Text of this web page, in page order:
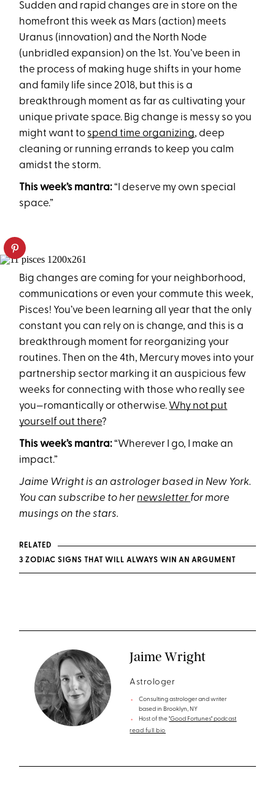
Sudden and rapid changes are in store on the
homefront this week as Mars (action) meets
Uranus (innovation) and the North Node
(unbridled expansion) on the 1st. You’ve been in
the process of making huge shifts in your home
and family life since 2018, but this is a
breakthrough moment as far as cultivating your
unique private space. Big change is messy so you
might want to spend time organizing, deep
cleaning or running errands to keep you calm
amidst the storm.
This week’s mantra:“I deserve my own special
space.”
Big changes are coming for your neighborhood,
communications or even your commute this week,
Pisces! You’ve been learning all year that the only
constant you can rely on is change, and this is a
breakthrough moment for reorganizing your
routines. Then on the 4th, Mercury moves into your
partnership sector marking it an auspicious few
weeks for connecting with those who really see
you—romantically or otherwise. Why not put
yourself out there?
This week’s mantra:“Wherever I go, I make an
impact.”
Jaime Wright is an astrologer based in New York.
You can subscribe to hernewsletter for more
musings on the stars.
RELATED
3 ZODIAC SIGNS THAT WILL ALWAYS WIN AN ARGUMENT
Jaime Wright
Astrologer
Consulting astrologer and writer
based in Brooklyn, NY
Host of the"Good Fortunes" podcast
read full bio